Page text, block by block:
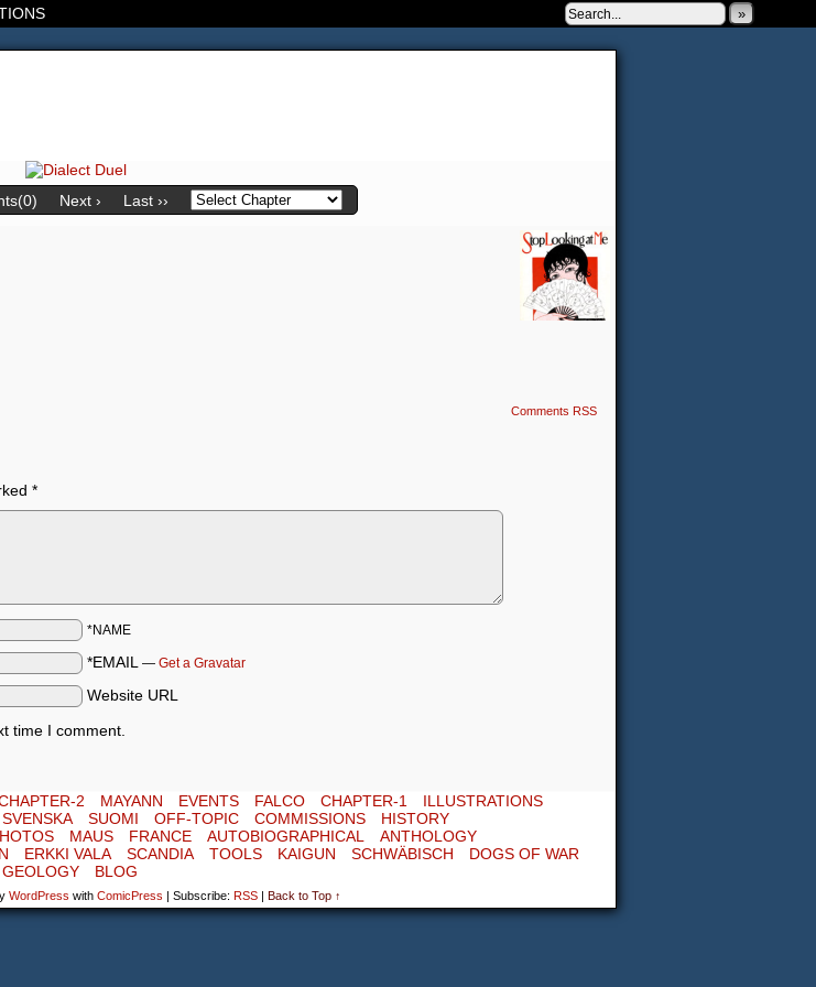
»
the Revolt of the Masses. It's 1920. It's going to be very silly.
Next › Last ››
Comments RSS
*
*NAME
*EMAIL — Get a Gravatar
Website URL
time I comment.
2 MAYANN EVENTS FALCO CHAPTER-1
ILLUSTRATIONS
SVENSKA SUOMI OFF-TOPIC COMMISSIONS
HISTORY
MAUS FRANCE AUTOBIOGRAPHICAL
ANTHOLOGY
ERKKI VALA SCANDIA TOOLS KAIGUN SCHWÄBISCH
DOGS OF WAR
GEOLOGY BLOG
WordPress with ComicPress | Subscribe: RSS | Back to Top ↑